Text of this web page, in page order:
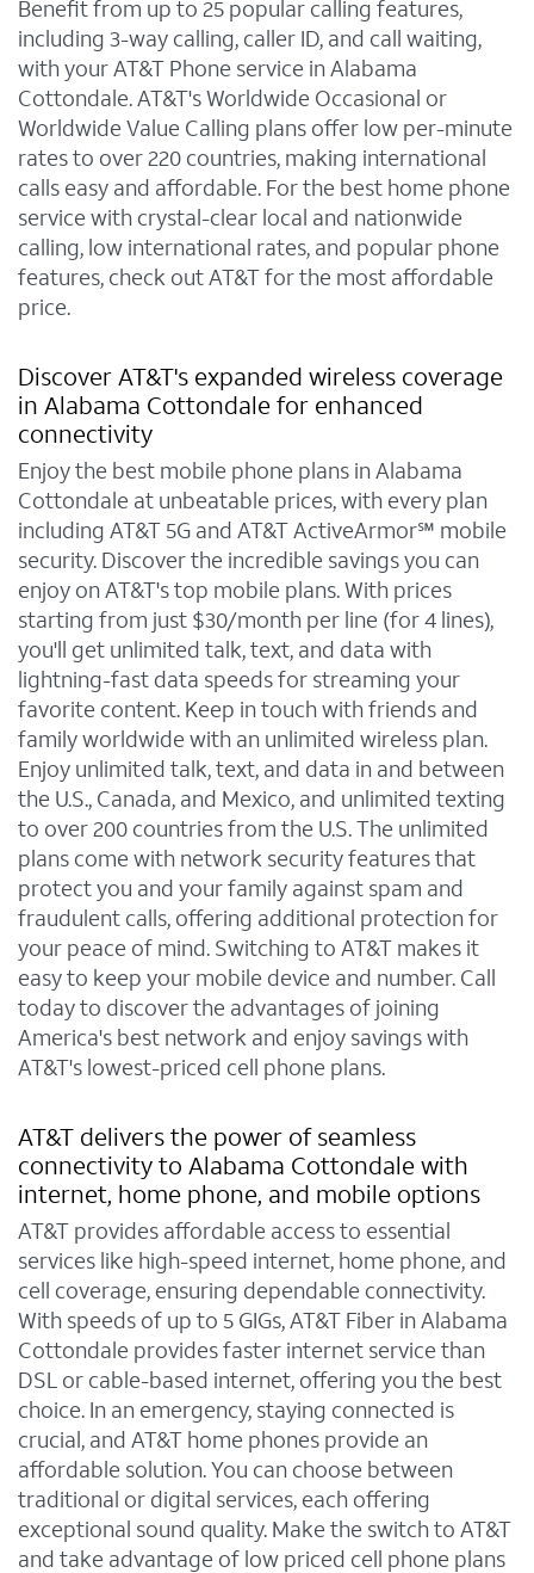
Benefit from up to 25 popular calling features,
including 3-way calling, caller ID, and call waiting,
with your AT&T Phone service in Alabama
Cottondale. AT&T's Worldwide Occasional or
Worldwide Value Calling plans offer low per-minute
rates to over 220 countries, making international
calls easy and affordable. For the best home phone
service with crystal-clear local and nationwide
calling, low international rates, and popular phone
features, check out AT&T for the most affordable
price.
Discover AT&T's expanded wireless coverage
in Alabama Cottondale for enhanced
connectivity
Enjoy the best mobile phone plans in Alabama
Cottondale at unbeatable prices, with every plan
including AT&T 5G and AT&T ActiveArmor℠ mobile
security. Discover the incredible savings you can
enjoy on AT&T's top mobile plans. With prices
starting from just $30/month per line (for 4 lines),
you'll get unlimited talk, text, and data with
lightning-fast data speeds for streaming your
favorite content. Keep in touch with friends and
family worldwide with an unlimited wireless plan.
Enjoy unlimited talk, text, and data in and between
the U.S., Canada, and Mexico, and unlimited texting
to over 200 countries from the U.S. The unlimited
plans come with network security features that
protect you and your family against spam and
fraudulent calls, offering additional protection for
your peace of mind. Switching to AT&T makes it
easy to keep your mobile device and number. Call
today to discover the advantages of joining
America's best network and enjoy savings with
AT&T's lowest-priced cell phone plans.
AT&T delivers the power of seamless
connectivity to Alabama Cottondale with
internet, home phone, and mobile options
AT&T provides affordable access to essential
services like high-speed internet, home phone, and
cell coverage, ensuring dependable connectivity.
With speeds of up to 5 GIGs, AT&T Fiber in Alabama
Cottondale provides faster internet service than
DSL or cable-based internet, offering you the best
choice. In an emergency, staying connected is
crucial, and AT&T home phones provide an
affordable solution. You can choose between
traditional or digital services, each offering
exceptional sound quality. Make the switch to AT&T
and take advantage of low priced cell phone plans